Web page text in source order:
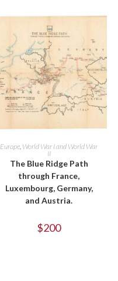
ADD TO CART
Europe World War I and World War
II
The Blue Ridge Path
through France,
Luxembourg, Germany,
and Austria.
$200